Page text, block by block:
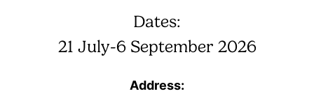
Dates:
21 July-6 September 2026
Address: